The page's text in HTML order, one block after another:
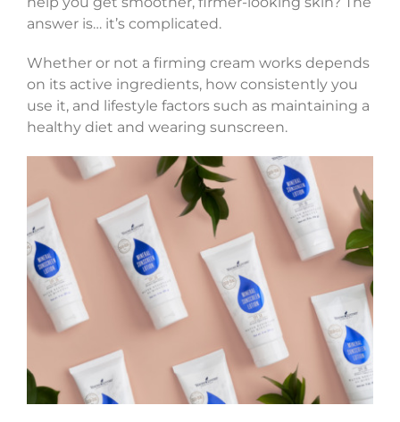
answer is… it’s complicated.
Whether or not a firming cream works depends
on its active ingredients, how consistently you
use it, and lifestyle factors such as maintaining a
healthy diet and wearing sunscreen.